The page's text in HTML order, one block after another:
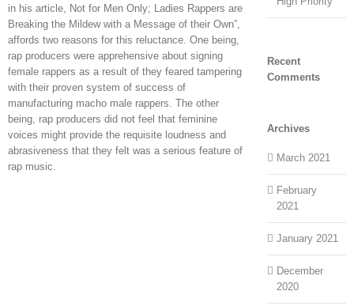
in his article, Not for Men Only; Ladies Rappers are
Breaking the Mildew with a Message of their Own”,
affords two reasons for this reluctance. One being,
rap producers were apprehensive about signing
female rappers as a result of they feared tampering
with their proven system of success of
manufacturing macho male rappers. The other
being, rap producers did not feel that feminine
voices might provide the requisite loudness and
abrasiveness that they felt was a serious feature of
rap music.
Recent
Comments
Archives
March 2021
February
2021
January 2021
December
2020